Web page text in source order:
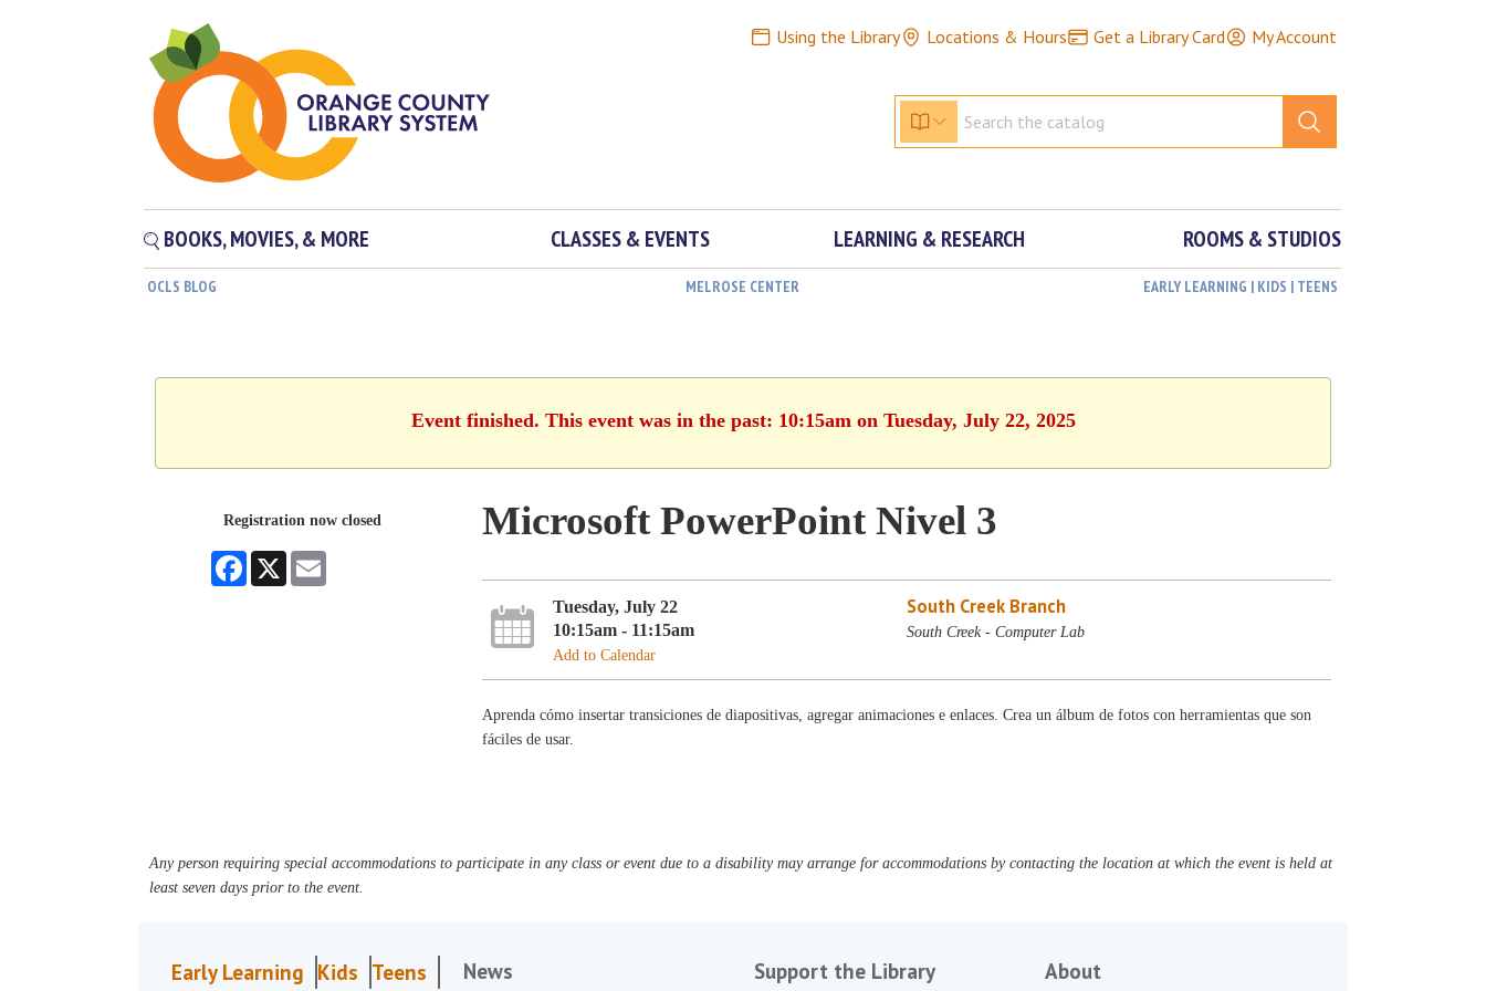
Using the Library Locations & Hours Get a Library Card My Account
BOOKS, MOVIES, & MORE CLASSES & EVENTS LEARNING & RESEARCH ROOMS & STUDIOS
OCLS BLOG MELROSE CENTER EARLY LEARNING | KIDS | TEENS
Event finished. This event was in the past: 10:15am on Tuesday, July 22, 2025
Registration now closed
Facebook
X
Microsoft PowerPoint Nivel 3
Tuesday, July 22
10:15am - 11:15am
Add to Calendar
South Creek Branch
South Creek - Computer Lab
Aprenda cómo insertar transiciones de diapositivas, agregar animaciones e enlaces. Crea un álbum de fotos con herramientas que son
fáciles de usar.
Any person requiring special accommodations to participate in any class or event due to a disability may arrange for accommodations by contacting the location at which the event is held at
least seven days prior to the event.
Early Learning Kids Teens News Support the Library About